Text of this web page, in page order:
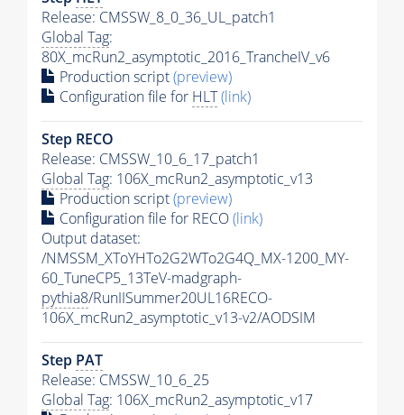
Release: CMSSW_8_0_36_UL_patch1
Global Tag:
80X_mcRun2_asymptotic_2016_TrancheIV_v6
Production script(preview)
Configuration file for HLT(link)
Step RECO
Release: CMSSW_10_6_17_patch1
Global Tag: 106X_mcRun2_asymptotic_v13
Production script(preview)
Configuration file for RECO(link)
Output dataset:
/NMSSM_XToYHTo2G2WTo2G4Q_MX-1200_MY-
60_TuneCP5_13TeV-madgraph-
pythia8/RunIISummer20UL16RECO-
106X_mcRun2_asymptotic_v13-v2/AODSIM
Step PAT
Release: CMSSW_10_6_25
Global Tag: 106X_mcRun2_asymptotic_v17